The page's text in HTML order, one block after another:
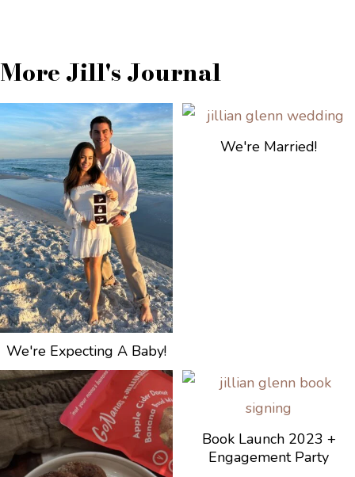
More Jill's Journal
We're Expecting A Baby!
We're Married!
Book Launch 2023 +
Engagement Party